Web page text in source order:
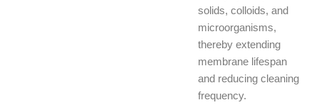
solids, colloids, and
microorganisms,
thereby extending
membrane lifespan
and reducing cleaning
frequency.